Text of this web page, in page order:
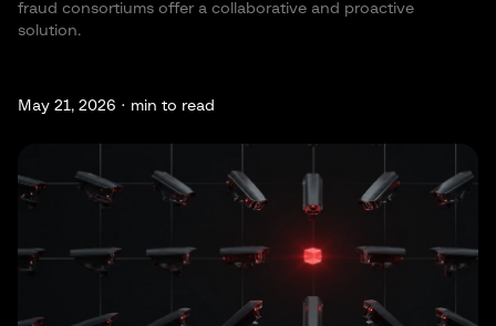
fraud consortiums offer a collaborative and proactive
solution.
May 21, 2026 · min to read